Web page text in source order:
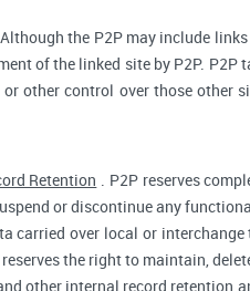
the P2P may include
of the linked site by P2P.
other control over those other
Retention . P2P reserves
or discontinue any
carried over local or
reserves the right to maintain,
other internal record retention